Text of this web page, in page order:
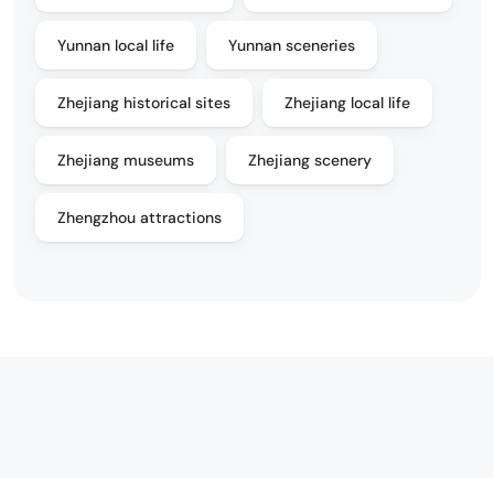
Yunnan local life Yunnan sceneries
Zhejiang historical sites Zhejiang local life
Zhejiang museums Zhejiang scenery
Zhengzhou attractions